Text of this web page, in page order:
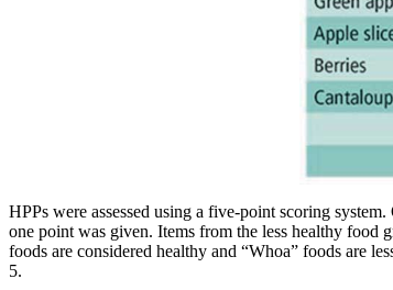
HPPs were assessed using a five-point scoring
one point was given. Items from the less healthy food
foods are considered healthy and “Whoa” foods are
5.